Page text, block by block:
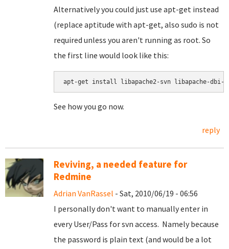
Alternatively you could just use apt-get instead
(replace aptitude with apt-get, also sudo is not
required unless you aren't running as root. So
the first line would look like this:
apt-get install libapache2-svn libapache-dbi-
See how you go now.
reply
Reviving, a needed feature for
Redmine
Adrian VanRassel - Sat, 2010/06/19 - 06:56
I personally don't want to manually enter in
every User/Pass for svn access. Namely because
the password is plain text (and would be a lot